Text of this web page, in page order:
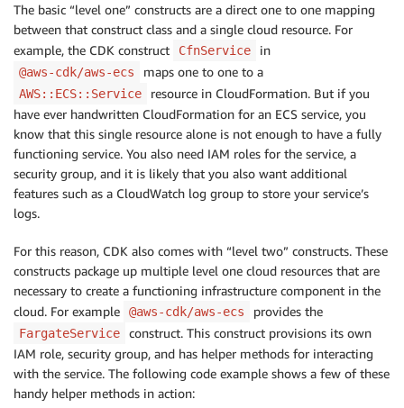
The basic “level one” constructs are a direct one to one mapping
between that construct class and a single cloud resource. For
example, the CDK construct
CfnService in
@aws-cdk/aws-ecs maps one to one to a
AWS::ECS::Service
resource in CloudFormation. But if you
have ever handwritten CloudFormation for an ECS service, you
know that this single resource alone is not enough to have a fully
functioning service. You also need IAM roles for the service, a
security group, and it is likely that you also want additional
features such as a CloudWatch log group to store your service’s
logs.
For this reason, CDK also comes with “level two” constructs. These
constructs package up multiple level one cloud resources that are
necessary to create a functioning infrastructure component in the
cloud. For example
@aws-cdk/aws-ecs provides the
FargateService
construct. This construct provisions its own
IAM role, security group, and has helper methods for interacting
with the service. The following code example shows a few of these
handy helper methods in action: